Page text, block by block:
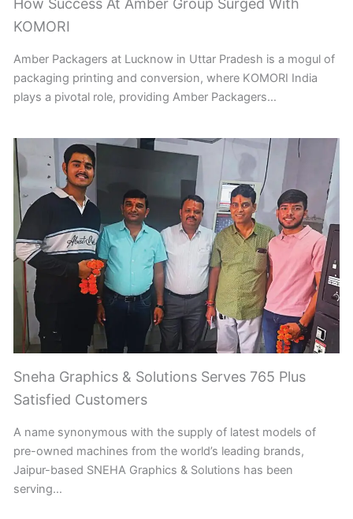
How Success At Amber Group Surged With
KOMORI
Amber Packagers at Lucknow in Uttar Pradesh is a mogul of
packaging printing and conversion, where KOMORI India
plays a pivotal role, providing Amber Packagers…
Sneha Graphics & Solutions Serves 765 Plus
Satisfied Customers
A name synonymous with the supply of latest models of
pre-owned machines from the world’s leading brands,
Jaipur-based SNEHA Graphics & Solutions has been
serving…